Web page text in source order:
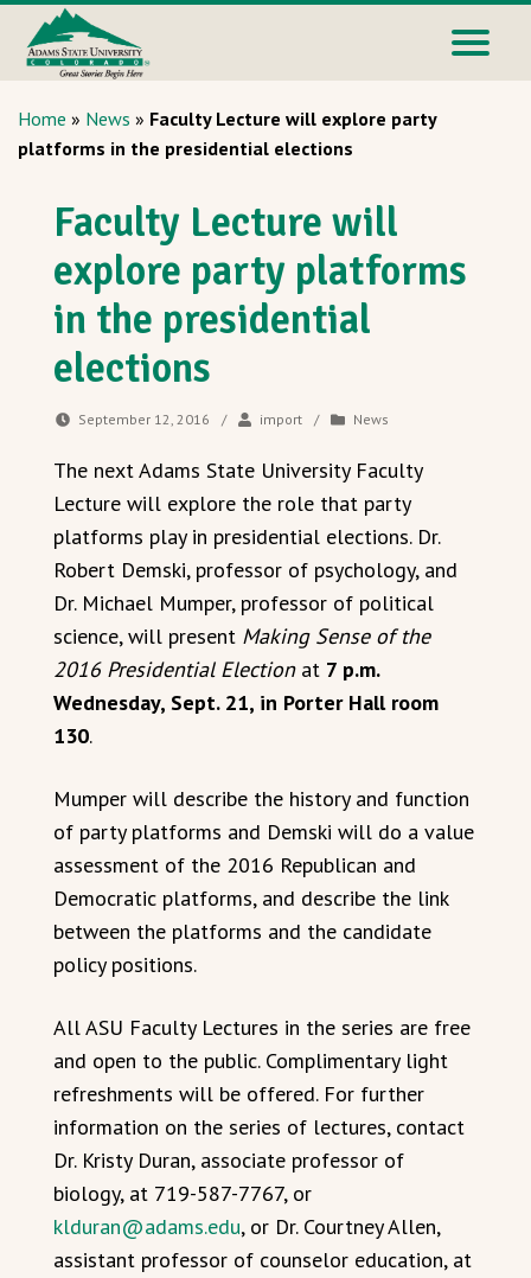
Home » News » Faculty Lecture will explore party
platforms in the presidential elections
Faculty Lecture will
explore party platforms
in the presidential
elections
September 12, 2016 / import / News
The next Adams State University Faculty
Lecture will explore the role that party
platforms play in presidential elections. Dr.
Robert Demski, professor of psychology, and
Dr. Michael Mumper, professor of political
science, will present Making Sense of the
2016 Presidential Electionat 7 p.m.
Wednesday, Sept. 21, in Porter Hall room
130.
Mumper will describe the history and function
of party platforms and Demski will do a value
assessment of the 2016 Republican and
Democratic platforms, and describe the link
between the platforms and the candidate
policy positions.
All ASU Faculty Lectures in the series are free
and open to the public. Complimentary light
refreshments will be offered. For further
information on the series of lectures, contact
Dr. Kristy Duran, associate professor of
biology, at 719-587-7767, or
klduran@adams.edu, or Dr. Courtney Allen,
assistant professor of counselor education, at